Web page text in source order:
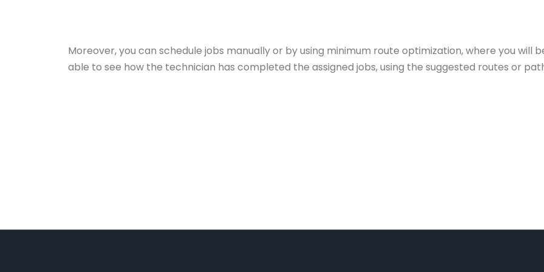
Moreover, you can schedule jobs manually or by using minimum route optimization, where you will
able to see how the technician has completed the assigned jobs, using the suggested routes or